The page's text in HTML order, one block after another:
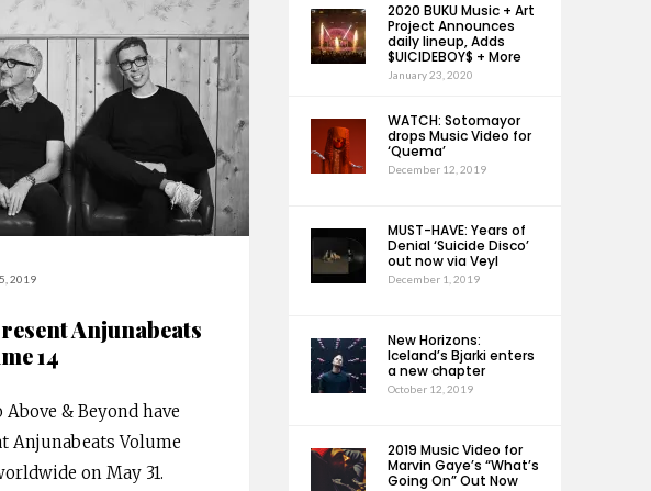
2019
Anjunabeats
14
& Beyond have
Anjunabeats Volume
on May 31.
2020 BUKU Music + Art
Project Announces
daily lineup, Adds
$UICIDEBOY$ + More
January 23, 2020
WATCH: Sotomayor
drops Music Video for
‘Quema’
December 12, 2019
MUST-HAVE: Years of
Denial ‘Suicide Disco’
out now via Veyl
December 1, 2019
New Horizons:
Iceland’s Bjarki enters
a new chapter
October 12, 2019
2019 Music Video for
Marvin Gaye’s “What’s
Going On” Out Now